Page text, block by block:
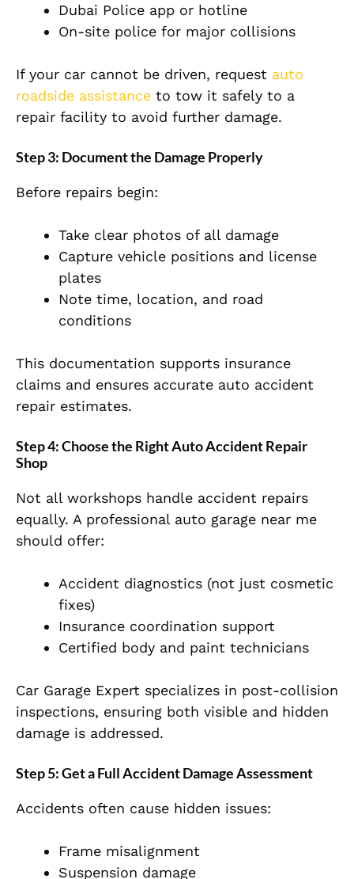
Dubai Police app or hotline
On-site police for major collisions
If your car cannot be driven, request auto
roadside assistance to tow it safely to a
repair facility to avoid further damage.
Step 3: Document the Damage Properly
Before repairs begin:
Take clear photos of all damage
Capture vehicle positions and license
plates
Note time, location, and road
conditions
This documentation supports insurance
claims and ensures accurate auto accident
repair estimates.
Step 4: Choose the Right Auto Accident Repair
Shop
Not all workshops handle accident repairs
equally. A professional auto garage near me
should offer:
Accident diagnostics (not just cosmetic
fixes)
Insurance coordination support
Certified body and paint technicians
Car Garage Expert specializes in post-collision
inspections, ensuring both visible and hidden
damage is addressed.
Step 5: Get a Full Accident Damage Assessment
Accidents often cause hidden issues:
Frame misalignment
Suspension damage